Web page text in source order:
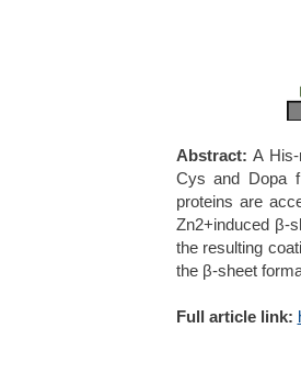
Abstract: A
Cys and Dopa
proteins are
Zn2+induced β-
the resulting
the β-sheet
Full article link: